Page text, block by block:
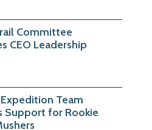
Committee
CEO Leadership
Team
Support for Rookie